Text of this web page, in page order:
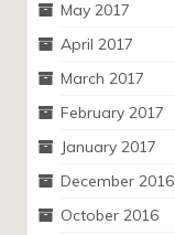
May 2017
April 2017
March 2017
February 2017
January 2017
December 2016
October 2016